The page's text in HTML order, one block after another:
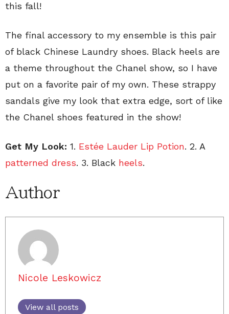
this fall!
The final accessory to my ensemble is this pair
of black Chinese Laundry shoes. Black heels are
a theme throughout the Chanel show, so I have
put on a favorite pair of my own. These strappy
sandals give my look that extra edge, sort of like
the Chanel shoes featured in the show!
Get My Look: 1. Estée Lauder Lip Potion. 2. A
patterned dress. 3. Black heels.
Author
Nicole Leskowicz
View all posts